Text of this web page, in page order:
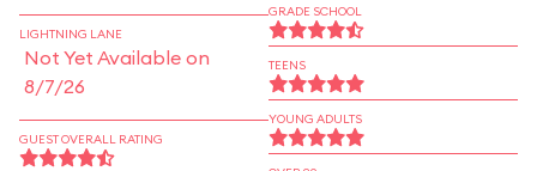
LIGHTNING LANE
Not Yet Available on
8/7/26
GUEST OVERALL RATING
GRADE SCHOOL
TEENS
YOUNG ADULTS